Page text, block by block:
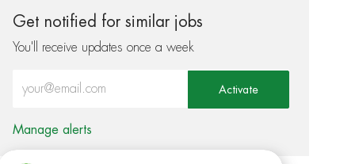
Get notified for similar jobs
You'll receive updates once a week
Activate
Manage alerts